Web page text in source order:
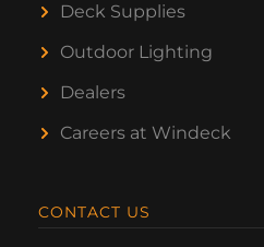
Deck Supplies
Outdoor Lighting
Dealers
Careers at Windeck
CONTACT US